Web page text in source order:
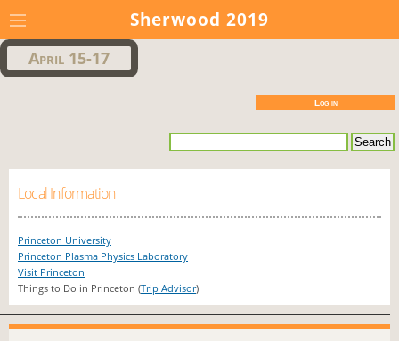
April 15-17
Log in
Local Information
Princeton University
Princeton Plasma Physics Laboratory
Visit Princeton
Things to Do in Princeton (Trip Advisor)
Sherwood 2019